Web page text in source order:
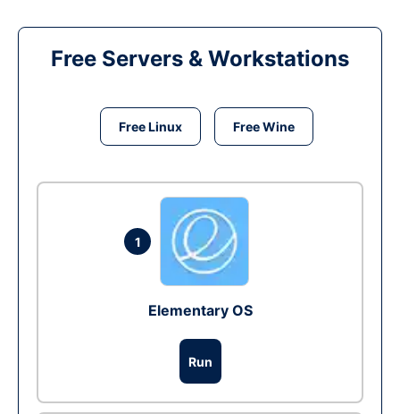
Free Servers & Workstations
Free Linux Free Wine
1
Elementary OS
Run